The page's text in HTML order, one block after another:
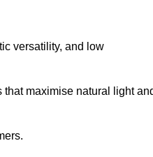
versatility, and low
that maximise natural light